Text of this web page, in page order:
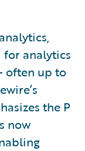
analytics
often up to
the P
now